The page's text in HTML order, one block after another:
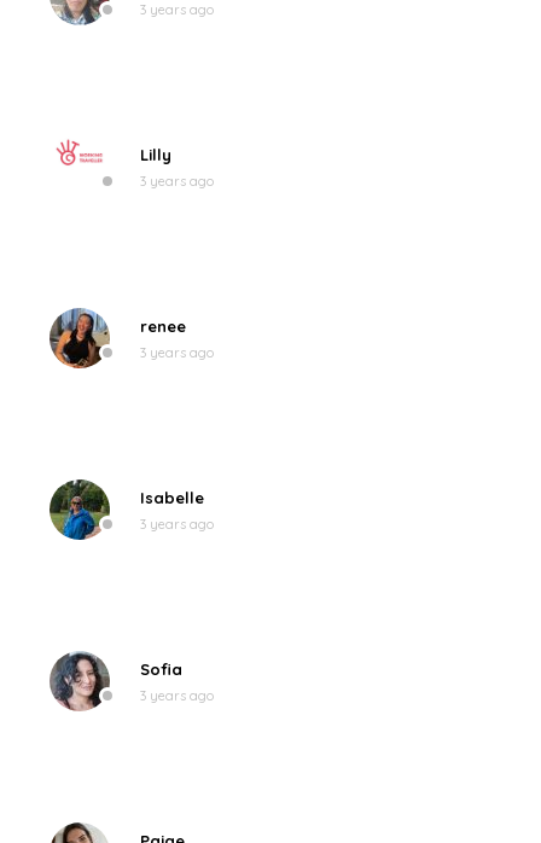
3 years ago
Lilly
3 years ago
renee
3 years ago
Isabelle
3 years ago
Sofia
3 years ago